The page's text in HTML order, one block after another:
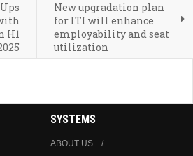
H1
New upgradation plan
for ITI will enhance
employability and seat
utilization
SYSTEMS
ABOUT US